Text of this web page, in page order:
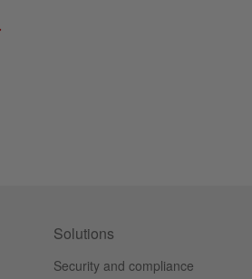
Solutions
Security and compliance